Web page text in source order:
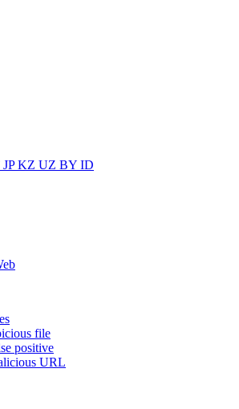
JPKZ UZ BY ID
file
positive
URL